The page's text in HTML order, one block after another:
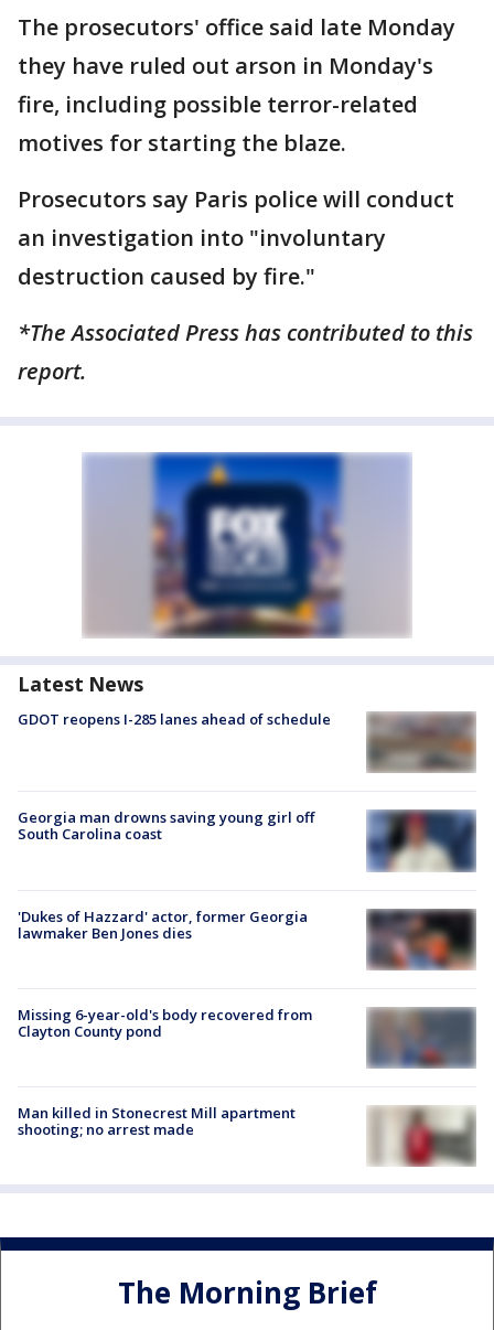
The prosecutors' office said late Monday
they have ruled out arson in Monday's
fire, including possible terror-related
motives for starting the blaze.
Prosecutors say Paris police will conduct
an investigation into "involuntary
destruction caused by fire."
*The Associated Press has contributed to this
report.
Latest News
GDOT reopens I-285 lanes ahead of schedule
Georgia man drowns saving young girl off
South Carolina coast
'Dukes of Hazzard' actor, former Georgia
lawmaker Ben Jones dies
Missing 6-year-old's body recovered from
Clayton County pond
Man killed in Stonecrest Mill apartment
shooting; no arrest made
The Morning Brief